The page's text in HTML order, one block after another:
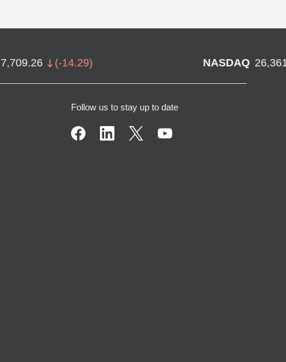
7,709.26 (-14.29) NASDAQ
Follow us to stay up to date